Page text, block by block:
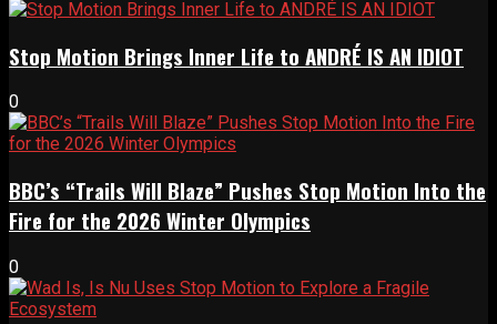
Stop Motion Brings Inner Life to ANDRÉ IS AN IDIOT
0
BBC’s “Trails Will Blaze” Pushes Stop Motion Into the
Fire for the 2026 Winter Olympics
0